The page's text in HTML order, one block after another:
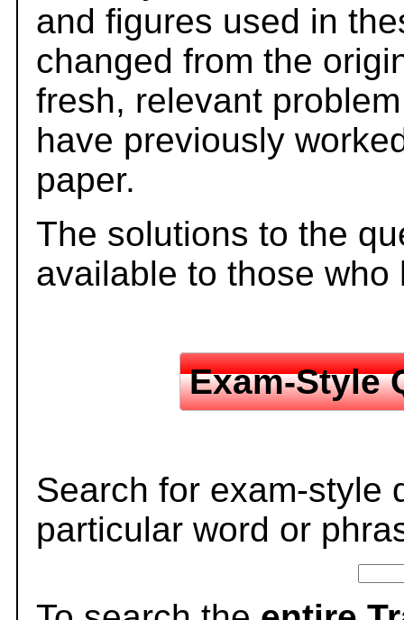
and figures used in
changed from the
fresh, relevant
have previously
paper.
The solutions to the
available to those
Exam-Style
Search for exam-style
particular word or